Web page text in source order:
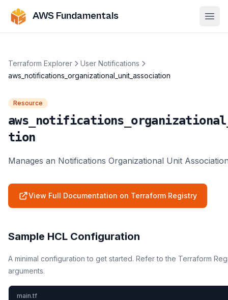
AWS Fundamentals
Terraform Explorer
User Notifications
aws_notifications_organizational_unit_association
Resource
tion
Manages an Notifications Organizational Unit
View Full Documentation on Terraform Registry
Sample HCL Configuration
A minimal configuration to get started. Refer to the Terraform
arguments.
main.tf